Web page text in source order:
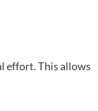
effort. This allows